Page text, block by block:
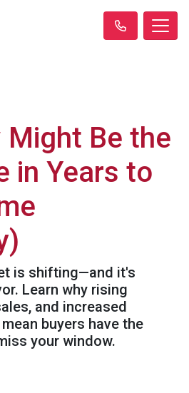
Might Be the
in Years to
is shifting—and it's
Learn why rising
and increased
buyers have the
your window.